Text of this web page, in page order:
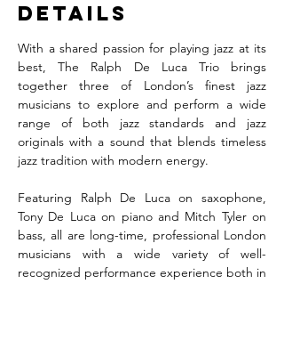
Details
With a shared passion for playing jazz at its
best, The Ralph De Luca Trio brings
together three of London’s finest jazz
musicians to explore and perform a wide
range of both jazz standards and jazz
originals with a sound that blends timeless
jazz tradition with modern energy.
Featuring Ralph De Luca on saxophone,
Tony De Luca on piano and Mitch Tyler on
bass, all are long-time, professional London
musicians with a wide variety of well-
recognized performance experience both in